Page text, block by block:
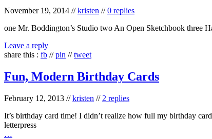
November 19, 2014 //kristen //0 replies
one Mr. Boddington’s Studio two An Open Sketchbook three
Leave a reply
share this : fb //pin //tweet
Fun, Modern Birthday Cards
February 12, 2013 //kristen // 2 replies
It’s birthday card time! I didn’t realize how full my birthday
letterpress
…